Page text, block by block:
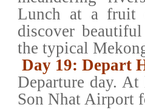
Lunch at a fruit
discover
the typical
Day 19: Depart
Departure day.
Son Nhat Airport